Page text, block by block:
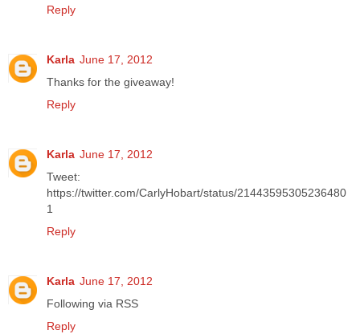
Reply
Karla June 17, 2012
Thanks for the giveaway!
Reply
Karla June 17, 2012
Tweet:
https://twitter.com/CarlyHobart/status/21443595305236480
1
Reply
Karla June 17, 2012
Following via RSS
Reply